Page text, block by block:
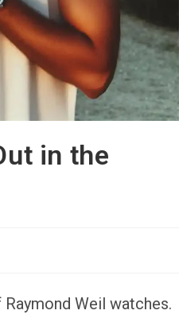
in the
Weil watches.